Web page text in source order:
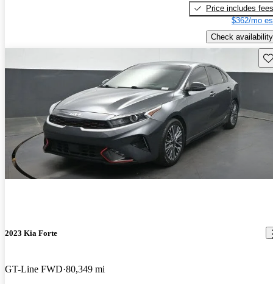
Price includes fees
$362/mo
Check availability
2023 Kia Forte
GT-Line FWD 80,349 mi